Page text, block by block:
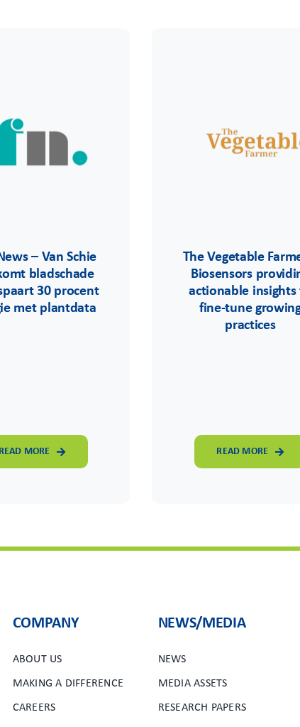
– Van Schie
bladschade
30 procent
met plantdata
READ MORE
The Vegetable
Biosensors
actionable insights
fine-tune
practices
READ MORE
COMPANY
ABOUT US
MAKING A DIFFERENCE
CAREERS
NEWS/MEDIA
NEWS
MEDIA ASSETS
RESEARCH PAPERS